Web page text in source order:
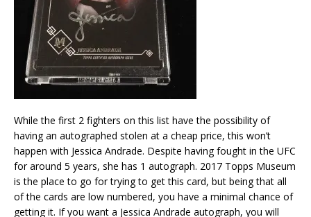
While the first 2 fighters on this list have the possibility of
having an autographed stolen at a cheap price, this won’t
happen with Jessica Andrade. Despite having fought in the UFC
for around 5 years, she has 1 autograph. 2017 Topps Museum
is the place to go for trying to get this card, but being that all
of the cards are low numbered, you have a minimal chance of
getting it. If you want a Jessica Andrade autograph, you will